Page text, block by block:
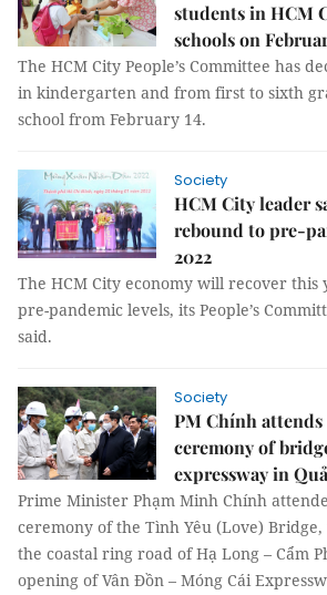
students in HCM
schools on
The HCM City People’s Committee has
in kindergarten and from first to sixth
school from February 14.
Society
HCM City leader
rebound to pre-
2022
The HCM City economy will recover
pre-pandemic levels, its People’s
said.
Society
PM Chính
ceremony of
expressway in
Prime Minister Phạm Minh Chính
ceremony of the Tình Yêu (Love)
the coastal ring road of Hạ Long – Cẩm
opening of Vân Đồn – Móng Cái